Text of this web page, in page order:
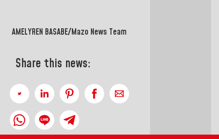
AMELYREN BASABE/Mazo News Team
Share this news: